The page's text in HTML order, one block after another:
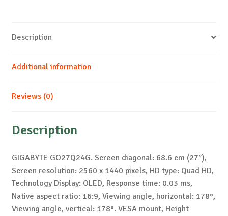
Description
Additional information
Reviews (0)
Description
GIGABYTE GO27Q24G. Screen diagonal: 68.6 cm (27″),
Screen resolution: 2560 x 1440 pixels, HD type: Quad HD,
Technology Display: OLED, Response time: 0.03 ms,
Native aspect ratio: 16:9, Viewing angle, horizontal: 178°,
Viewing angle, vertical: 178°. VESA mount, Height